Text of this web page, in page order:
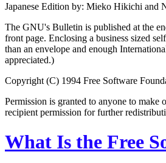
Japanese Edition by: Mieko Hikichi and
The GNU's Bulletin is published at the
front page. Enclosing a business sized
than an envelope and enough
appreciated.)
Copyright (C) 1994 Free Software
Permission is granted to anyone to
recipient permission for further
What Is the Free